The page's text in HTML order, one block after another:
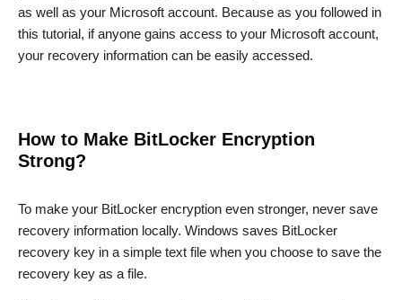
as well as your Microsoft account. Because as you followed in
this tutorial, if anyone gains access to your Microsoft account,
your recovery information can be easily accessed.
How to Make BitLocker Encryption
Strong?
To make your BitLocker encryption even stronger, never save
recovery information locally. Windows saves BitLocker
recovery key in a simple text file when you choose to save the
recovery key as a file.